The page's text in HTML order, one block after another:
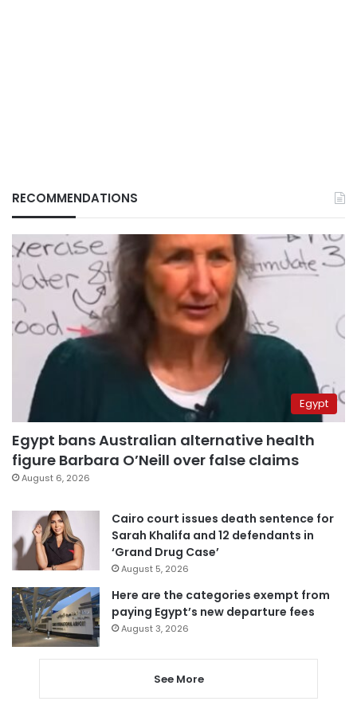
RECOMMENDATIONS
Egypt
Egypt bans Australian alternative health
figure Barbara O’Neill over false claims
August 6, 2026
Cairo court issues death sentence for
Sarah Khalifa and 12 defendants in
‘Grand Drug Case’
August 5, 2026
Here are the categories exempt from
paying Egypt’s new departure fees
August 3, 2026
See More